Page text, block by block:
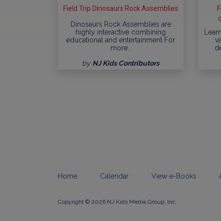
Field Trip Dinosaurs Rock Assemblies
Dinosaurs Rock Assemblies are
highly interactive combining
educational and entertainment For
more…
by NJ Kids Contributors
Home Calendar View e-Books
Copyright © 2026 NJ Kids Media Group, Inc.